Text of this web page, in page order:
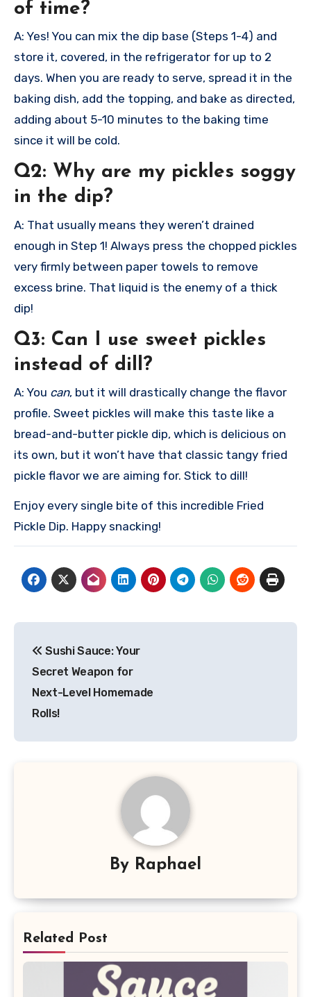
of time?
A: Yes! You can mix the dip base (Steps 1-4) and
store it, covered, in the refrigerator for up to 2
days. When you are ready to serve, spread it in the
baking dish, add the topping, and bake as directed,
adding about 5-10 minutes to the baking time
since it will be cold.
Q2: Why are my pickles soggy
in the dip?
A: That usually means they weren’t drained
enough in Step 1! Always press the chopped pickles
very firmly between paper towels to remove
excess brine. That liquid is the enemy of a thick
dip!
Q3: Can I use sweet pickles
instead of dill?
A: You can, but it will drastically change the flavor
profile. Sweet pickles will make this taste like a
bread-and-butter pickle dip, which is delicious on
its own, but it won’t have that classic tangy fried
pickle flavor we are aiming for. Stick to dill!
Enjoy every single bite of this incredible Fried
Pickle Dip. Happy snacking!
navigation
Sushi Sauce: Your
Secret Weapon for
Next-Level Homemade
Rolls!
By Raphael
Related Post